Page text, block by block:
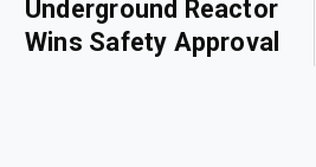
Underground Reactor
Wins Safety Approval